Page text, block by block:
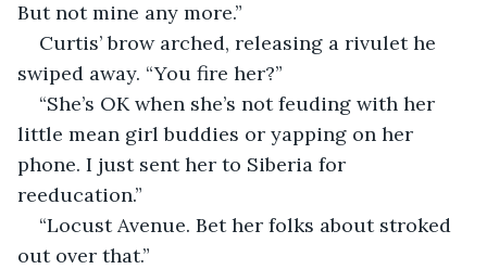
But not mine any more.”
Curtis’ brow arched, releasing a rivulet he
swiped away. “You fire her?”
“She’s OK when she’s not feuding with her
little mean girl buddies or yapping on her
phone. I just sent her to Siberia for
reeducation.”
“Locust Avenue. Bet her folks about stroked
out over that.”